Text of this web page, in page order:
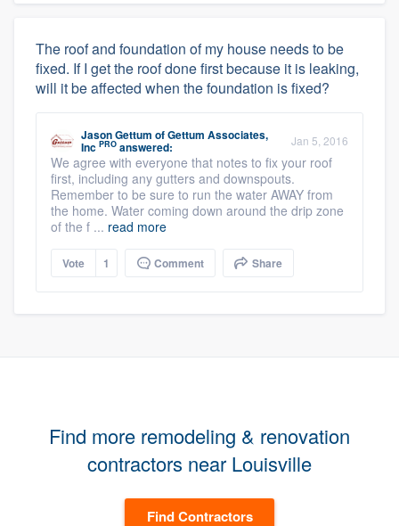
The roof and foundation of my house needs to be
fixed. If I get the roof done first because it is leaking,
will it be affected when the foundation is fixed?
Jason Gettum ofGettum Associates,
Inc PRO answered: Jan 5, 2016
We agree with everyone that notes to fix your roof
first, including any gutters and downspouts.
Remember to be sure to run the water AWAY from
the home. Water coming down around the drip zone
of the f ... read more
Vote 1 Comment Share
Find more remodeling & renovation
contractors near Louisville
Find Contractors